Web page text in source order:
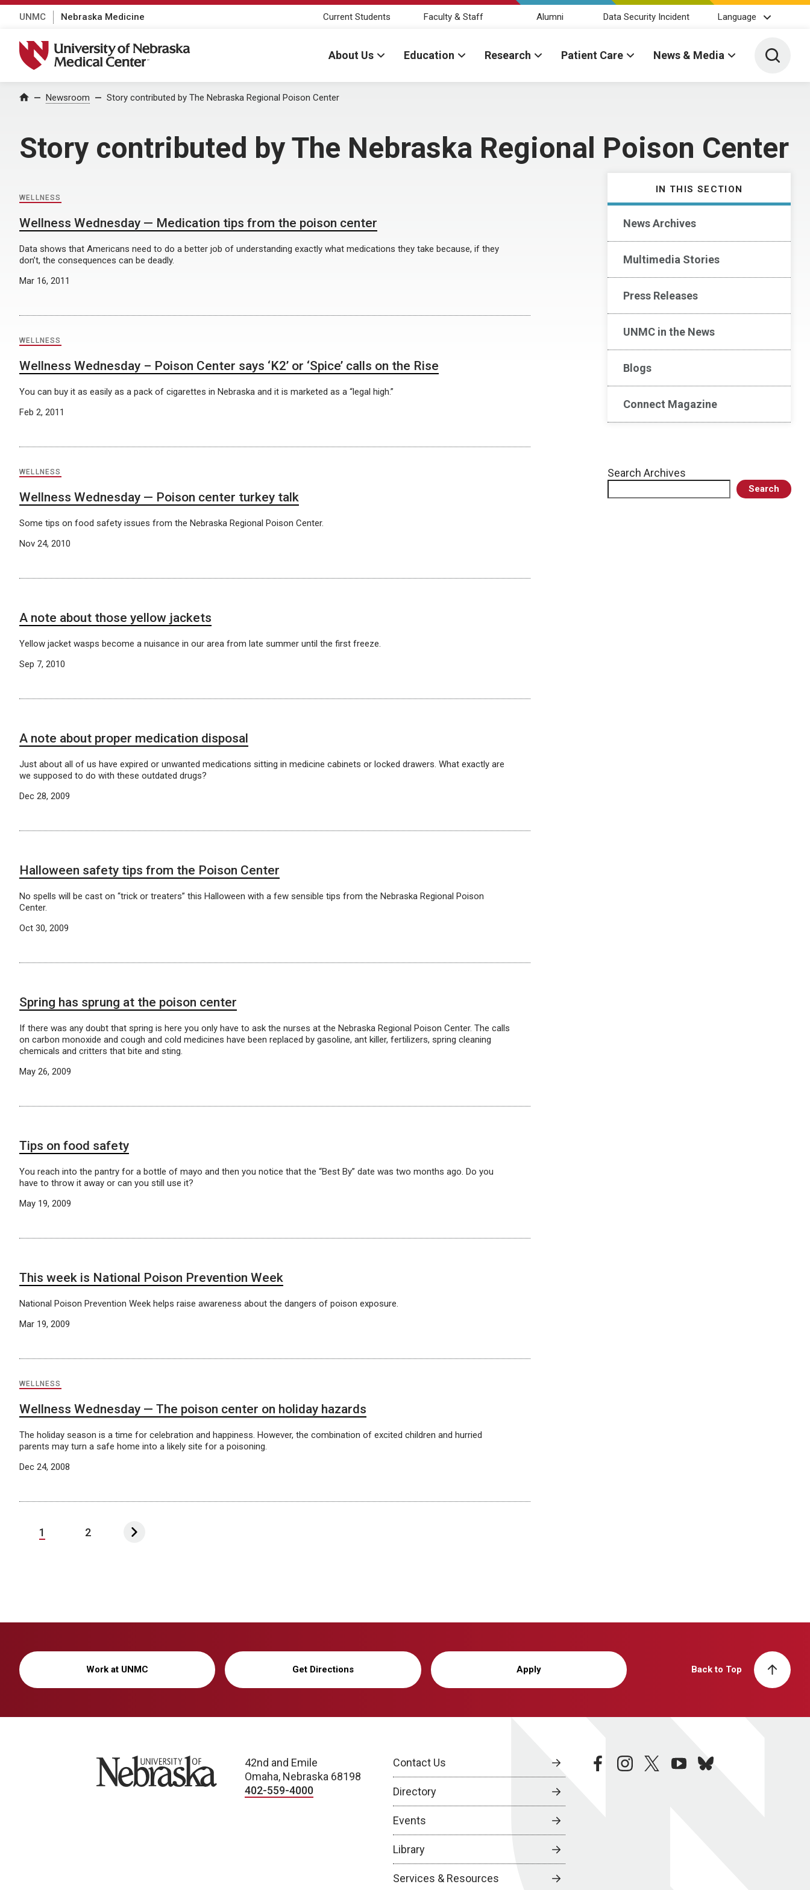
UNMC Nebraska Medicine Current Students Faculty & Staff Alumni Data Security Incident Language
University of Nebraska Medical Center
About Us Education Research Patient Care News & Media Toggle
Home Newsroom Story contributed by The Nebraska Regional Poison Center
Story contributed by The Nebraska Regional Poison Center
IN THIS SECTION
News Archives
Multimedia Stories
Press Releases
UNMC in the News
Blogs
Connect Magazine
Search Archives
Search
WELLNESS
Wellness Wednesday — Medication tips from the poison center
Data shows that Americans need to do a better job of understanding exactly what medications they take because, if they
don’t, the consequences can be deadly.
Mar 16, 2011
WELLNESS
Wellness Wednesday – Poison Center says ‘K2’ or ‘Spice’ calls on the Rise
You can buy it as easily as a pack of cigarettes in Nebraska and it is marketed as a “legal high.”
Feb 2, 2011
WELLNESS
Wellness Wednesday — Poison center turkey talk
Some tips on food safety issues from the Nebraska Regional Poison Center.
Nov 24, 2010
A note about those yellow jackets
Yellow jacket wasps become a nuisance in our area from late summer until the first freeze.
Sep 7, 2010
A note about proper medication disposal
Just about all of us have expired or unwanted medications sitting in medicine cabinets or locked drawers. What exactly are
we supposed to do with these outdated drugs?
Dec 28, 2009
Halloween safety tips from the Poison Center
No spells will be cast on “trick or treaters” this Halloween with a few sensible tips from the Nebraska Regional Poison
Center.
Oct 30, 2009
Spring has sprung at the poison center
If there was any doubt that spring is here you only have to ask the nurses at the Nebraska Regional Poison Center. The calls
on carbon monoxide and cough and cold medicines have been replaced by gasoline, ant killer, fertilizers, spring cleaning
chemicals and critters that bite and sting.
May 26, 2009
Tips on food safety
You reach into the pantry for a bottle of mayo and then you notice that the “Best By” date was two months ago. Do you
have to throw it away or can you still use it?
May 19, 2009
This week is National Poison Prevention Week
National Poison Prevention Week helps raise awareness about the dangers of poison exposure.
Mar 19, 2009
WELLNESS
Wellness Wednesday — The poison center on holiday hazards
The holiday season is a time for celebration and happiness. However, the combination of excited children and hurried
parents may turn a safe home into a likely site for a poisoning.
Dec 24, 2008
1 2
Work at UNMC Get Directions Apply Back to Top
University of Nebraska
42nd and Emile
Omaha, Nebraska 68198
402-559-4000
Contact Us
Directory
Events
Library
Services & Resources
facebookinstagramtwitteryoutubebluesky